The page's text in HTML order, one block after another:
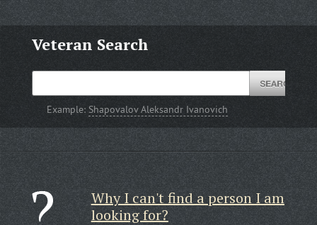
Veteran Search
Example:Shapovalov Aleksandr Ivanovich
Why I can't find a person I am
looking for?